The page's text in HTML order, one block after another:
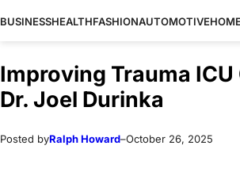
BUSINESSHEALTHFASHIONAUTOMOTIVE
Improving Trauma
Dr. Joel Durinka
Posted byRalph Howard–October 26, 2025